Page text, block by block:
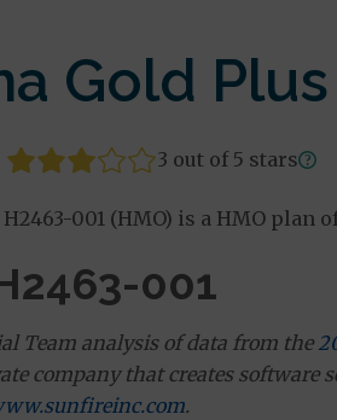
Gold
3 out of 5 stars
001 (HMO) is a HMO plan
001
Team analysis of data from the
company that creates software
.